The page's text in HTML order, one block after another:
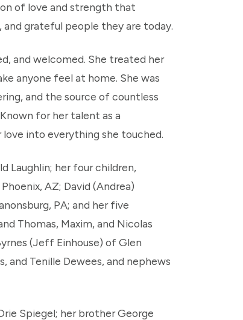
of love and strength that
grateful people they are today.
and welcomed. She treated her
anyone feel at home. She was
and the source of countless
for her talent as a
love into everything she touched.
Laughlin; her four children,
AZ; David (Andrea)
PA; and her five
Thomas, Maxim, and Nicolas
(Jeff Einhouse) of Glen
and Tenille Dewees, and nephews
Spiegel; her brother George